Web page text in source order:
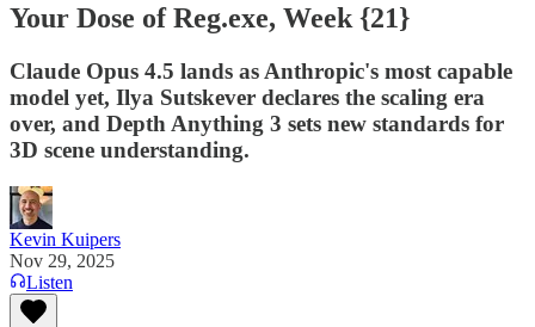
Your Dose of Reg.exe, Week {21}
Claude Opus 4.5 lands as Anthropic's most capable
model yet, Ilya Sutskever declares the scaling era
over, and Depth Anything 3 sets new standards for
3D scene understanding.
Kevin Kuipers
Nov 29, 2025
Listen